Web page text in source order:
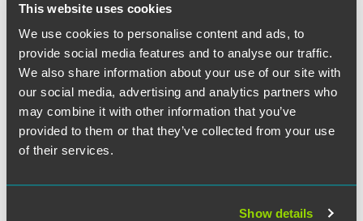
This website uses cookies
We use cookies to personalise content and ads, to
provide social media features and to analyse our traffic.
We also share information about your use of our site with
our social media, advertising and analytics partners who
may combine it with other information that you’ve
provided to them or that they’ve collected from your use
of their services.
Show details
In Washington, D.C., the full roster of incoming partners
includes Frank G. Burt, Josephine Cicchetti, James F.
Jorden, Roland C. Goss, W. Glenn Merten, Shaunda
Patterson-Strachan, Brian P. Perryman, Waldemar J.
Pflepsen Jr., Kristen Reilly, Kristin Ann Shepard and Dawn
B. Williams.
The Drinker Biddle Hartford location launches with new
partners Stephen J. Jorden, Ben V. Seessel and Michael A.